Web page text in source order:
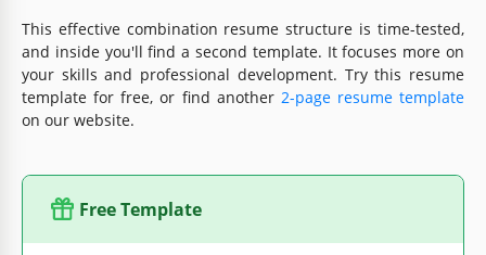
This effective combination resume structure is time-tested,
and inside you'll find a second template. It focuses more on
your skills and professional development. Try this resume
template for free, or find another 2-page resume template
on our website.
Free Template